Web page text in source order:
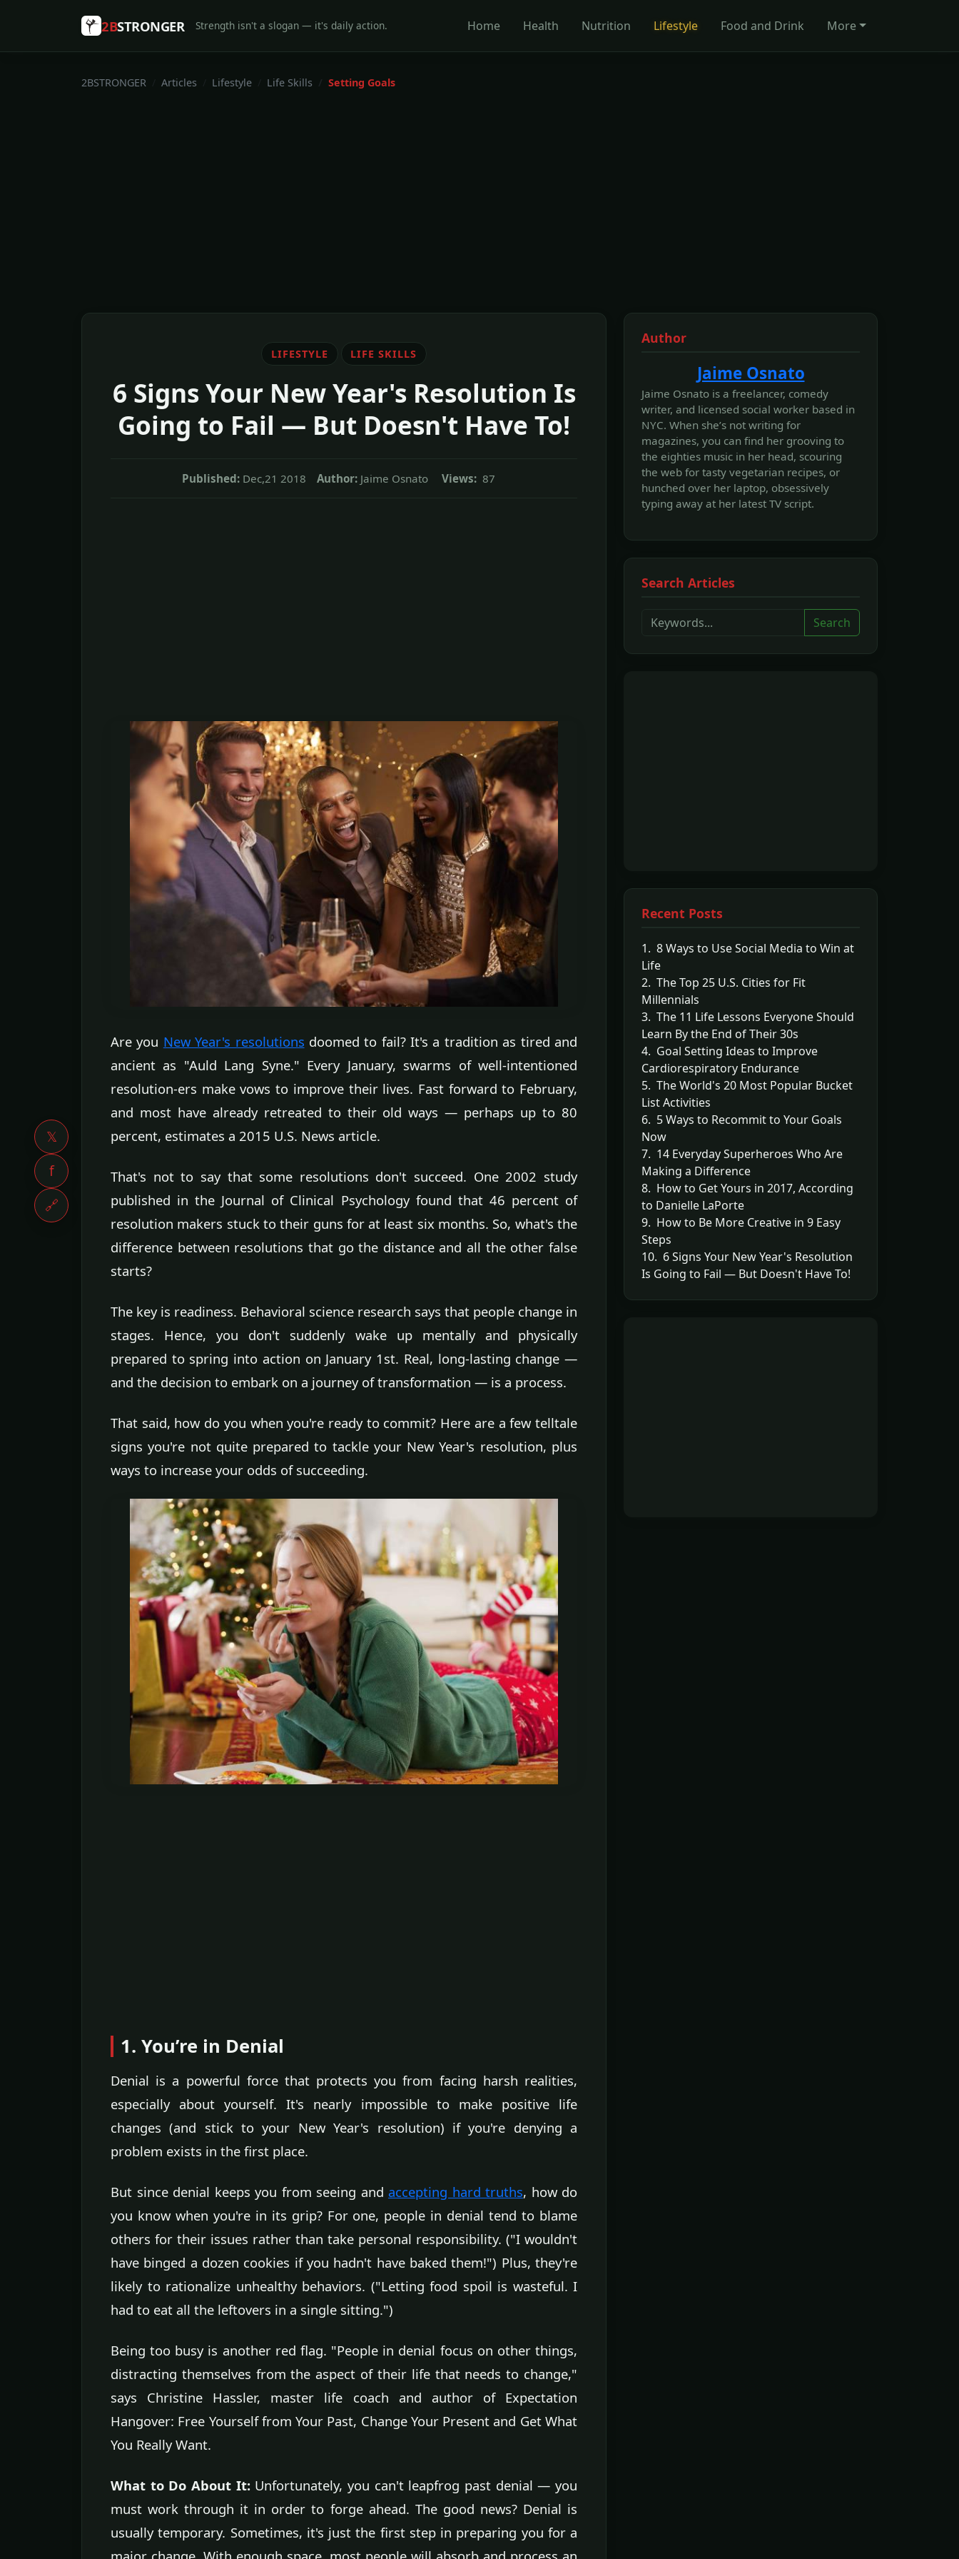
𝕏
f
🔗
2BSTRONGER Strength isn't a slogan — it's daily action. Home Health Nutrition Lifestyle Food and Drink More
2BSTRONGER Articles Lifestyle Life Skills Setting Goals
LIFESTYLE LIFE SKILLS
6 Signs Your New Year's Resolution Is
Going to Fail — But Doesn't Have To!
Published: Dec,21 2018 Author: Jaime Osnato Views: 87
Are you New Year's resolutions doomed to fail? It's a tradition as tired and
ancient as "Auld Lang Syne." Every January, swarms of well-intentioned
resolution-ers make vows to improve their lives. Fast forward to February,
and most have already retreated to their old ways — perhaps up to 80
percent, estimates a 2015 U.S. News article.
That's not to say that some resolutions don't succeed. One 2002 study
published in the Journal of Clinical Psychology found that 46 percent of
resolution makers stuck to their guns for at least six months. So, what's the
difference between resolutions that go the distance and all the other false
starts?
The key is readiness. Behavioral science research says that people change in
stages. Hence, you don't suddenly wake up mentally and physically
prepared to spring into action on January 1st. Real, long-lasting change —
and the decision to embark on a journey of transformation — is a process.
That said, how do you when you're ready to commit? Here are a few telltale
signs you're not quite prepared to tackle your New Year's resolution, plus
ways to increase your odds of succeeding.
1. You’re in Denial
Denial is a powerful force that protects you from facing harsh realities,
especially about yourself. It's nearly impossible to make positive life
changes (and stick to your New Year's resolution) if you're denying a
problem exists in the first place.
But since denial keeps you from seeing and accepting hard truths, how do
you know when you're in its grip? For one, people in denial tend to blame
others for their issues rather than take personal responsibility. ("I wouldn't
have binged a dozen cookies if you hadn't have baked them!") Plus, they're
likely to rationalize unhealthy behaviors. ("Letting food spoil is wasteful. I
had to eat all the leftovers in a single sitting.")
Being too busy is another red flag. "People in denial focus on other things,
distracting themselves from the aspect of their life that needs to change,"
says Christine Hassler, master life coach and author of Expectation
Hangover: Free Yourself from Your Past, Change Your Present and Get What
You Really Want.
What to Do About It:Unfortunately, you can't leapfrog past denial — you
must work through it in order to forge ahead. The good news? Denial is
usually temporary. Sometimes, it's just the first step in preparing you for a
Author
Jaime Osnato
Jaime Osnato is a freelancer, comedy
writer, and licensed social worker based in
NYC. When she’s not writing for
magazines, you can find her grooving to
the eighties music in her head, scouring
the web for tasty vegetarian recipes, or
hunched over her laptop, obsessively
typing away at her latest TV script.
Search Articles
Search
Recent Posts
1. 8 Ways to Use Social Media to Win at
Life
2. The Top 25 U.S. Cities for Fit
Millennials
3. The 11 Life Lessons Everyone Should
Learn By the End of Their 30s
4. Goal Setting Ideas to Improve
Cardiorespiratory Endurance
5. The World's 20 Most Popular Bucket
List Activities
6. 5 Ways to Recommit to Your Goals
Now
7. 14 Everyday Superheroes Who Are
Making a Difference
8. How to Get Yours in 2017, According
to Danielle LaPorte
9. How to Be More Creative in 9 Easy
Steps
10. 6 Signs Your New Year's Resolution
Is Going to Fail — But Doesn't Have To!